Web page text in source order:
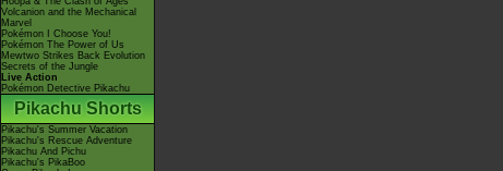
Volcanion and the Mechanical
Marvel
Pokémon I Choose You!
Pokémon The Power of Us
Mewtwo Strikes Back Evolution
Secrets of the Jungle
Live Action
Pokémon Detective Pikachu
Pikachu Shorts
Pikachu's Summer Vacation
Pikachu's Rescue Adventure
Pikachu And Pichu
Pikachu's PikaBoo